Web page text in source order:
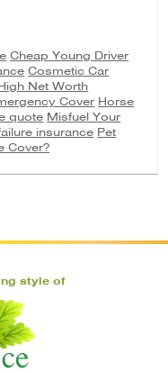
Cheap Young Driver
Cosmetic Car
Net Worth
Cover Horse
quote Misfuel Your
insurance Pet
Cover?
style of